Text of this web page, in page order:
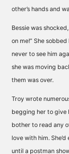
other’s hands and
Bessie was
on me!” She
never to see him
she was moving
them was over.
Troy wrote
begging her to give
bother to read any
love with him.
until a postman